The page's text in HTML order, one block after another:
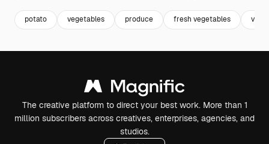
potato vegetables produce fresh vegetables
The creative platform to direct your best work. More than 1
million subscribers across creatives, enterprises, agencies, and
studios.